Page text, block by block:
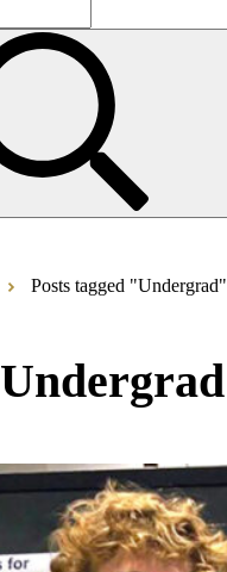
Posts tagged "Undergrad"
Undergrad